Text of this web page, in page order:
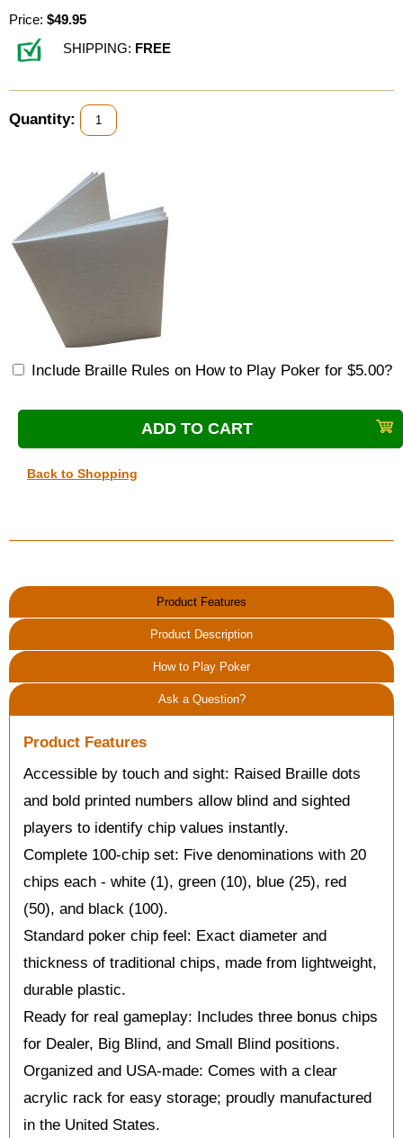
Gift Shop
Talking Software
Price: $49.95
SHIPPING: FREE
Quantity:
Include Braille Rules on How to Play Poker for $5.00?
Back to Shopping
Product Features
Product Description
How to Play Poker
Ask a Question?
Product Features
Accessible by touch and sight: Raised Braille dots
and bold printed numbers allow blind and sighted
players to identify chip values instantly.
Complete 100-chip set: Five denominations with 20
chips each - white (1), green (10), blue (25), red
(50), and black (100).
Standard poker chip feel: Exact diameter and
thickness of traditional chips, made from lightweight,
durable plastic.
Ready for real gameplay: Includes three bonus chips
for Dealer, Big Blind, and Small Blind positions.
Organized and USA-made: Comes with a clear
acrylic rack for easy storage; proudly manufactured
in the United States.